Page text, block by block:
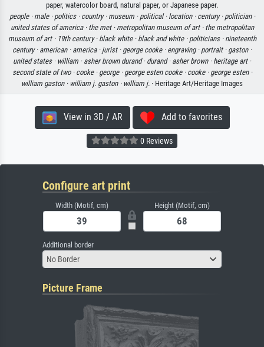
paper, watercolor board, natural paper, or Japanese paper.
people · male · politics · country · museum · political · location · century · politician ·
united states of america · the met · metropolitan museum of art · the metropolitan
museum of art · 19th century · black white · black and white · politicians · nineteenth
century · american · america · jurist · george cooke · engraving · portrait · gaston ·
united states · william · asher brown durand · durand · asher brown · heritage art ·
second state of two · cooke · george · george esten cooke · cooke · george esten ·
william gaston · william j. gaston · william j. · Heritage Art/Heritage Images
View in 3D / AR Add to favorites
0 Reviews
Configure art print
Width (Motif, cm) Height (Motif, cm)
Additional border
No Border
Picture Frame